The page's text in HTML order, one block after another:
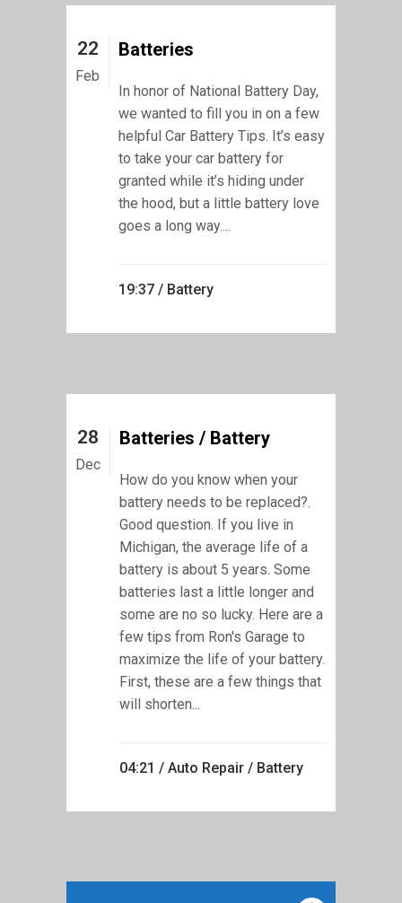
22
Feb
Batteries
In honor of National Battery Day,
we wanted to fill you in on a few
helpful Car Battery Tips. It’s easy
to take your car battery for
granted while it’s hiding under
the hood, but a little battery love
goes a long way....
19:37 / Battery
28
Dec
Batteries / Battery
How do you know when your
battery needs to be replaced?.
Good question. If you live in
Michigan, the average life of a
battery is about 5 years. Some
batteries last a little longer and
some are no so lucky. Here are a
few tips from Ron's Garage to
maximize the life of your battery.
First, these are a few things that
will shorten...
04:21 / Auto Repair / Battery